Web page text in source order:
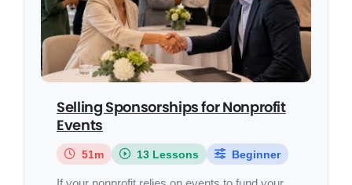
Selling Sponsorships for Nonprofit
Events
51m 13 Lessons Beginner